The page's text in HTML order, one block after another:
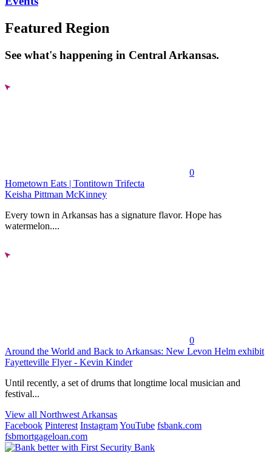
Featured Region
See what's happening in Central Arkansas.
0
Hometown Eats | Tontitown Trifecta
Keisha Pittman McKinney
Every town in Arkansas has a signature flavor. Hope has
watermelon....
0
Around the World and Back to Arkansas: New Levon Helm exhibit
Fayetteville Flyer - Kevin Kinder
Until recently, a set of drums that longtime local musician and
festival...
View all Northwest Arkansas
Facebook Pinterest InstagramYouTube fsbank.com
fsbmortgageloan.com